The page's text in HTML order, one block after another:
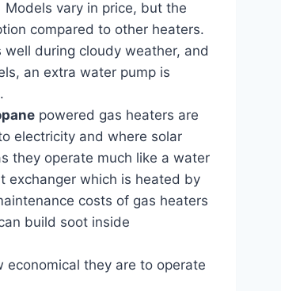
vary in price, but the
compared to other heaters.
during cloudy weather, and
an extra water pump is
powered gas heaters are
electricity and where solar
they operate much like a water
exchanger which is heated by
costs of gas heaters
build soot inside
economical they are to operate